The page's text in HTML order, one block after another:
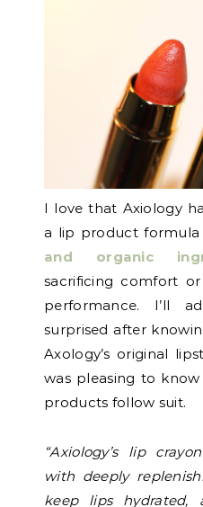
I love that Axiology
a lip product formula
and organic
sacrificing comfort
performance. I’ll
surprised after
Axology’s original
was pleasing to
products follow suit.
“Axiology’s lip
with deeply
keep lips hydrated,